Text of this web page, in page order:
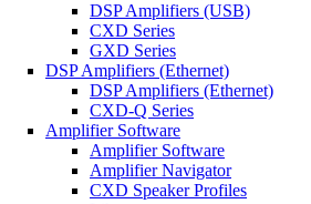
DSP Amplifiers (USB)
CXD Series
GXD Series
DSP Amplifiers (Ethernet)
DSP Amplifiers (Ethernet)
CXD-Q Series
Amplifier Software
Amplifier Software
Amplifier Navigator
CXD Speaker Profiles